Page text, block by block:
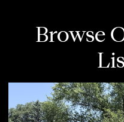
Browse